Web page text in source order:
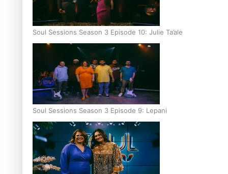
Soul Sessions Season 3 Episode 10: Julie Ta’ale
Soul Sessions Season 3 Episode 9: Lepani